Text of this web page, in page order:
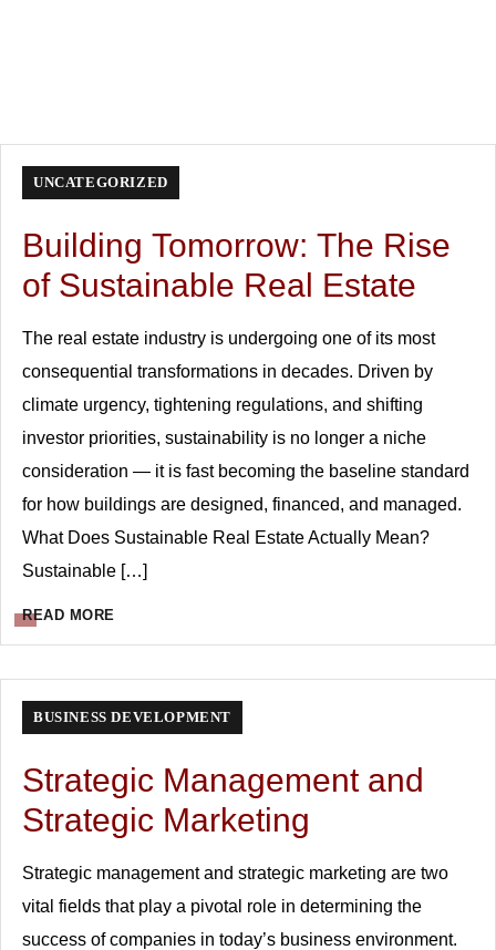
UNCATEGORIZED
Building Tomorrow: The Rise
of Sustainable Real Estate
The real estate industry is undergoing one of its most
consequential transformations in decades. Driven by
climate urgency, tightening regulations, and shifting
investor priorities, sustainability is no longer a niche
consideration — it is fast becoming the baseline standard
for how buildings are designed, financed, and managed.
What Does Sustainable Real Estate Actually Mean?
Sustainable […]
READ MORE
BUSINESS DEVELOPMENT
Strategic Management and
Strategic Marketing
Strategic management and strategic marketing are two
vital fields that play a pivotal role in determining the
success of companies in today’s business environment.